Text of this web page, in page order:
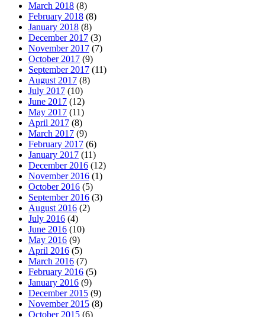
March 2018 (8)
February 2018 (8)
January 2018 (8)
December 2017 (3)
November 2017 (7)
October 2017 (9)
September 2017 (11)
August 2017 (8)
July 2017 (10)
June 2017 (12)
May 2017 (11)
April 2017 (8)
March 2017 (9)
February 2017 (6)
January 2017 (11)
December 2016 (12)
November 2016 (1)
October 2016 (5)
September 2016 (3)
August 2016 (2)
July 2016 (4)
June 2016 (10)
May 2016 (9)
April 2016 (5)
March 2016 (7)
February 2016 (5)
January 2016 (9)
December 2015 (9)
November 2015 (8)
October 2015 (6)